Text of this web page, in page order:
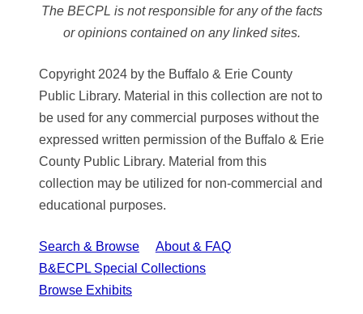
The BECPL is not responsible for any of the facts
or opinions contained on any linked sites.
Copyright 2024 by the Buffalo & Erie County
Public Library. Material in this collection are not to
be used for any commercial purposes without the
expressed written permission of the Buffalo & Erie
County Public Library. Material from this
collection may be utilized for non-commercial and
educational purposes.
Search & Browse
About & FAQ
B&ECPL Special Collections
Browse Exhibits